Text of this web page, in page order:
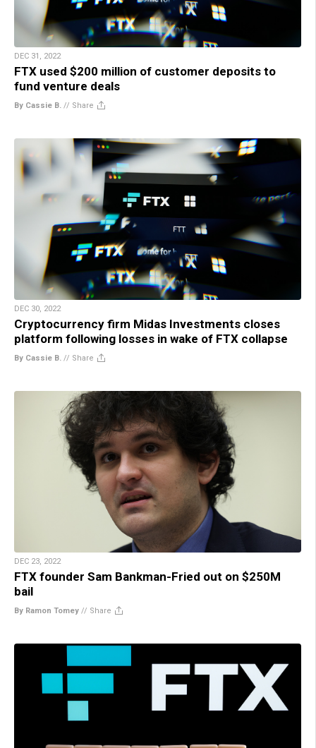
DEC 31, 2022
FTX used $200 million of customer deposits to
fund venture deals
By Cassie B. // Share
DEC 30, 2022
Cryptocurrency firm Midas Investments closes
platform following losses in wake of FTX collapse
By Cassie B. // Share
DEC 23, 2022
FTX founder Sam Bankman-Fried out on $250M
bail
By Ramon Tomey // Share